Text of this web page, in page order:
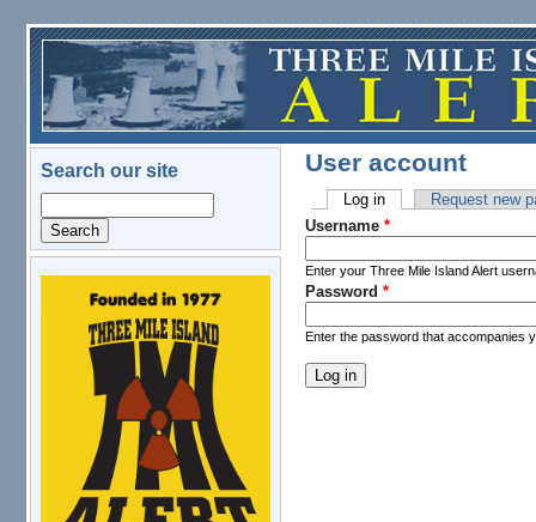
Skip to main content
Search our site
logo.png
User account
Primary tabs
Log in(active tab)Request new
Username *
Enter your Three Mile Island Alert
Password *
Enter the password that accompanies